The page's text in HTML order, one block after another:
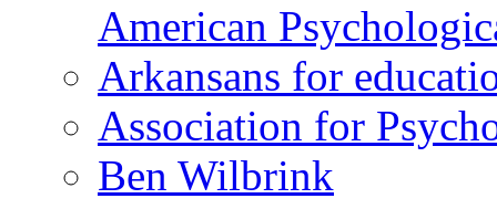
American
Arkansans for
Association for
Ben Wilbrink